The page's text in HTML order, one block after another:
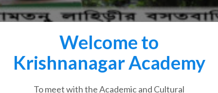
Welcome to
Krishnanagar Academy
To meet with the Academic and Cultural